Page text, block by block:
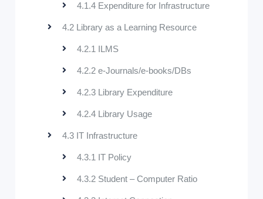
4.1.4 Expenditure for Infrastructure
4.2 Library as a Learning Resource
4.2.1 ILMS
4.2.2 e-Journals/e-books/DBs
4.2.3 Library Expenditure
4.2.4 Library Usage
4.3 IT Infrastructure
4.3.1 IT Policy
4.3.2 Student – Computer Ratio